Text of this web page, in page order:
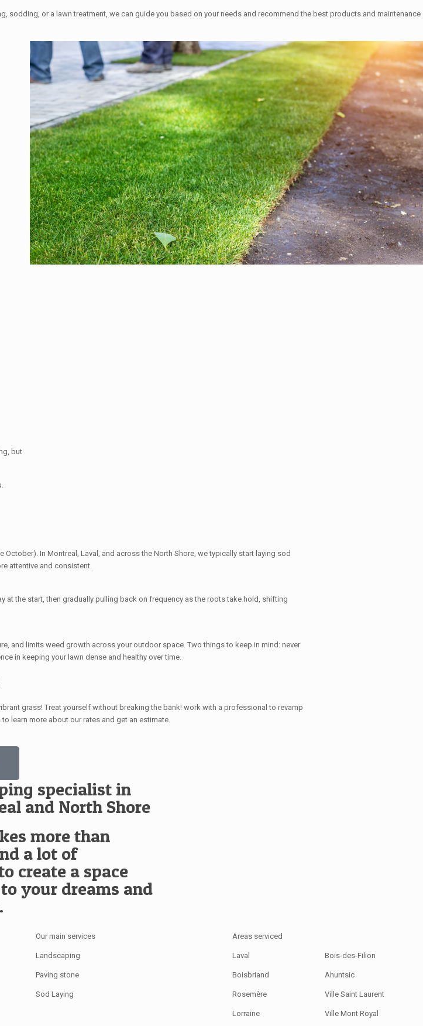
or a lawn treatment, we can guide you based on your needs and recommend the best products and maintenance
but
In Montreal, Laval, and across the North Shore, we typically start laying sod
attentive and consistent.
at the start, then gradually pulling back on frequency as the roots take hold, shifting
and limits weed growth across your outdoor space. Two things to keep in mind: never
in keeping your lawn dense and healthy over time.
grass! Treat yourself without breaking the bank! work with a professional to revamp
to learn more about our rates and get an estimate.
specialist in
and North Shore
more than
a lot of
create a space
your dreams and
Our main services
Landscaping
Paving stone
Sod Laying
Areas serviced
Laval
Boisbriand
Rosemère
Lorraine
Bois-des-Filion
Ahuntsic
Ville Saint Laurent
Ville Mont Royal